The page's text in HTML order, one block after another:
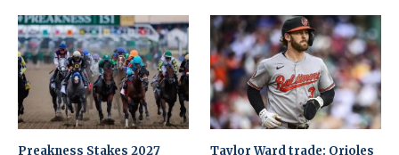
Preakness Stakes 2027 Taylor Ward trade: Orioles